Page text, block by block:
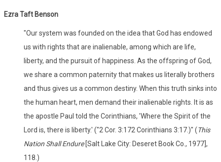
Ezra Taft Benson
"Our system was founded on the idea that God has endowed
us with rights that are inalienable, among which are life,
liberty, and the pursuit of happiness. As the offspring of God,
we share a common paternity that makes us literally brothers
and thus gives us a common destiny. When this truth sinks into
the human heart, men demand their inalienable rights. It is as
the apostle Paul told the Corinthians, 'Where the Spirit of the
Lord is, there is liberty.' ("2 Cor. 3:172 Corinthians 3:17.)" (This
Nation Shall Endure[Salt Lake City: Deseret Book Co., 1977],
118.)